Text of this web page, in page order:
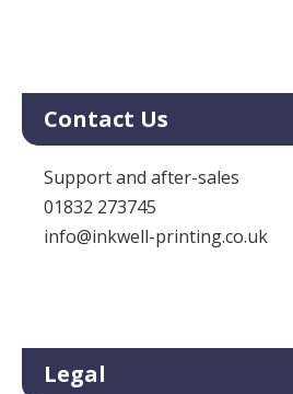
Contact Us
Support and after-sales
01832 273745
info@inkwell-printing.co.uk
Legal